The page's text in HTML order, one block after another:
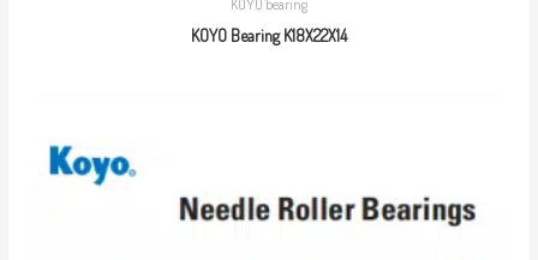
KOYO bearing
KOYO Bearing K18X22X14